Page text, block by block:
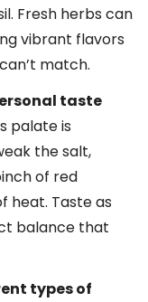
Fresh herbs can
vibrant flavors
match.
taste
palate is
the salt,
of red
heat. Taste as
balance that
types of